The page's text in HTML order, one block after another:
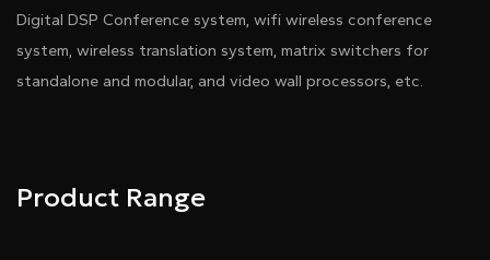
Digital DSP Conference system, wifi wireless conference
system, wireless translation system, matrix switchers for
standalone and modular, and video wall processors, etc.
Product Range